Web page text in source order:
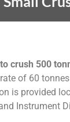
crush 500
of 60
is provided
Instrument